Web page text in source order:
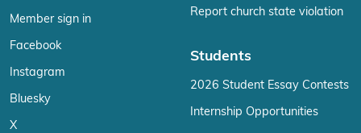
Member sign in
Facebook
Instagram
Bluesky
X
Report church state violation
Students
2026 Student Essay Contests
Internship Opportunities